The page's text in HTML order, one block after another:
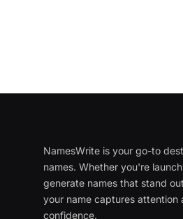
NamesWrite is your go-to
names. Whether you're
generate names that stand
your name captures attention
confidence.